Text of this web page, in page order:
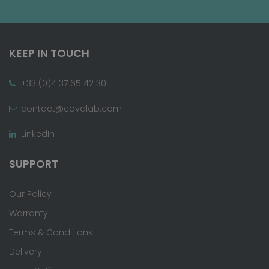
KEEP IN TOUCH
+33 (0)4 37 65 42 30
contact@covalab.com
LinkedIn
SUPPORT
Our Policy
Warranty
Terms & Conditions
Delivery